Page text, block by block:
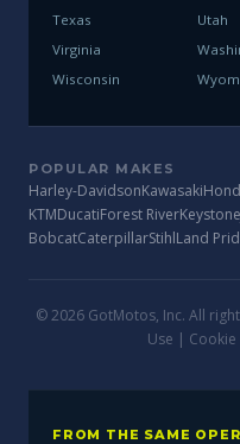
Texas
Utah
Virginia
Wisconsin
POPULAR MAKES
Harley-DavidsonKawasaki
KTMDucatiForest RiverKeystone
BobcatCaterpillarStihlLand
© 2026 GotMotos, Inc. All
Use | Cookie
FROM THE SAME